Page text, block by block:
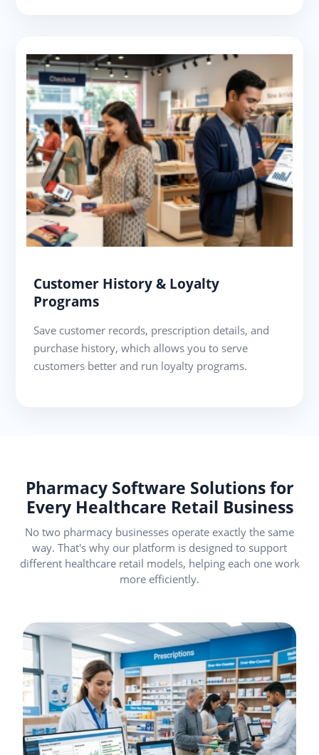
Customer History & Loyalty
Programs
Save customer records, prescription details, and
purchase history, which allows you to serve
customers better and run loyalty programs.
Pharmacy Software Solutions for
Every Healthcare Retail Business
No two pharmacy businesses operate exactly the same
way. That's why our platform is designed to support
different healthcare retail models, helping each one work
more efficiently.